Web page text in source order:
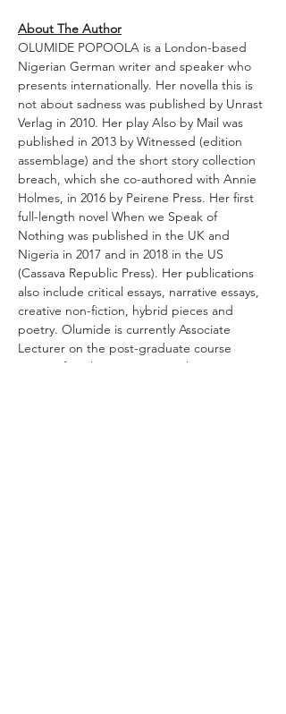
About The Author
OLUMIDE POPOOLA is a London-based
Nigerian German writer and speaker who
presents internationally. Her novella this is
not about sadness was published by Unrast
Verlag in 2010. Her play Also by Mail was
published in 2013 by Witnessed (edition
assemblage) and the short story collection
breach, which she co-authored with Annie
Holmes, in 2016 by Peirene Press. Her first
full-length novel When we Speak of
Nothing was published in the UK and
Nigeria in 2017 and in 2018 in the US
(Cassava Republic Press). Her publications
also include critical essays, narrative essays,
creative non-fiction, hybrid pieces and
poetry. Olumide is currently Associate
Lecturer on the post-graduate course
Writing for Change, at Central Saint Martins